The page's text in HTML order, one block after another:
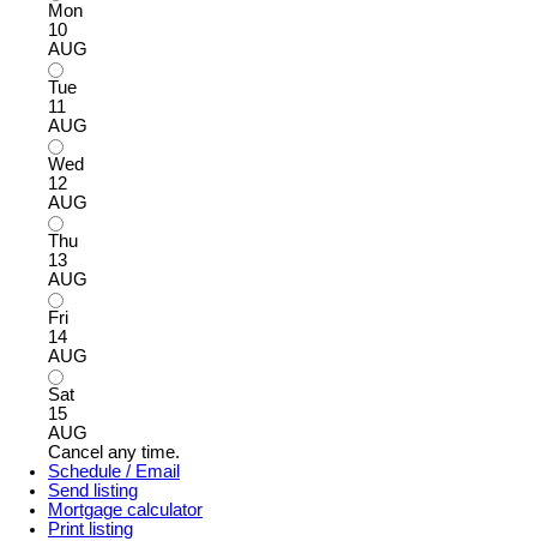
Mon
10
AUG
Tue
11
AUG
Wed
12
AUG
Thu
13
AUG
Fri
14
AUG
Sat
15
AUG
Cancel any time.
Schedule / Email
Send listing
Mortgage calculator
Print listing